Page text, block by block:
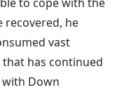
recovered, he
vast
has continued
Down